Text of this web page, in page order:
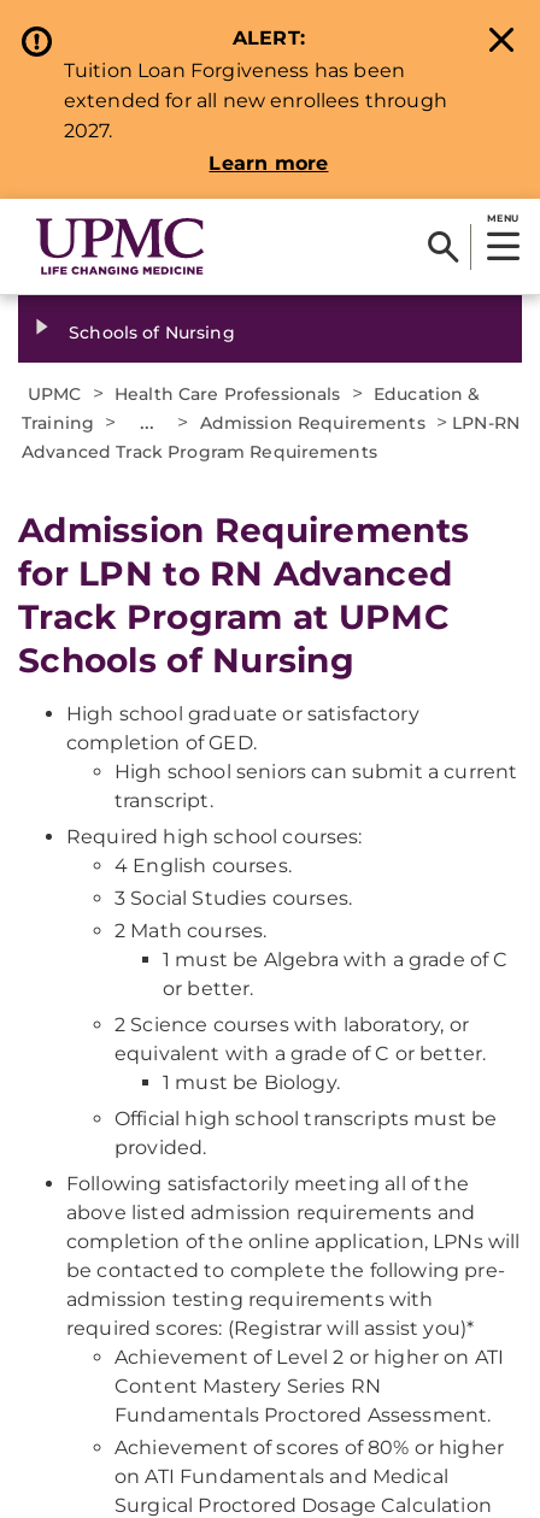
ALERT:
Tuition Loan Forgiveness has been
extended for all new enrollees through
2027.
Learn more
MENU
Schools of Nursing
UPMC > Health Care Professionals >
Education &
Training
> ... > Admission Requirements > LPN-RN
Advanced Track Program Requirements
Admission Requirements
for LPN to RN Advanced
Track Program at UPMC
Schools of Nursing
High school graduate or satisfactory
completion of GED.
High school seniors can submit a current
transcript.
Required high school courses:
4 English courses.
3 Social Studies courses.
2 Math courses.
1 must be Algebra with a grade of C
or better.
2 Science courses with laboratory, or
equivalent with a grade of C or better.
1 must be Biology.
Official high school transcripts must be
provided.
Following satisfactorily meeting all of the
above listed admission requirements and
completion of the online application, LPNs will
be contacted to complete the following pre-
admission testing requirements with
required scores: (Registrar will assist you)*
Achievement of Level 2 or higher on ATI
Content Mastery Series RN
Fundamentals Proctored Assessment.
Achievement of scores of 80% or higher
on ATI Fundamentals and Medical
Surgical Proctored Dosage Calculation